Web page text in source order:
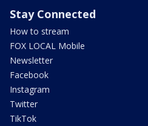
Stay Connected
How to stream
FOX LOCAL Mobile
Newsletter
Facebook
Instagram
Twitter
TikTok